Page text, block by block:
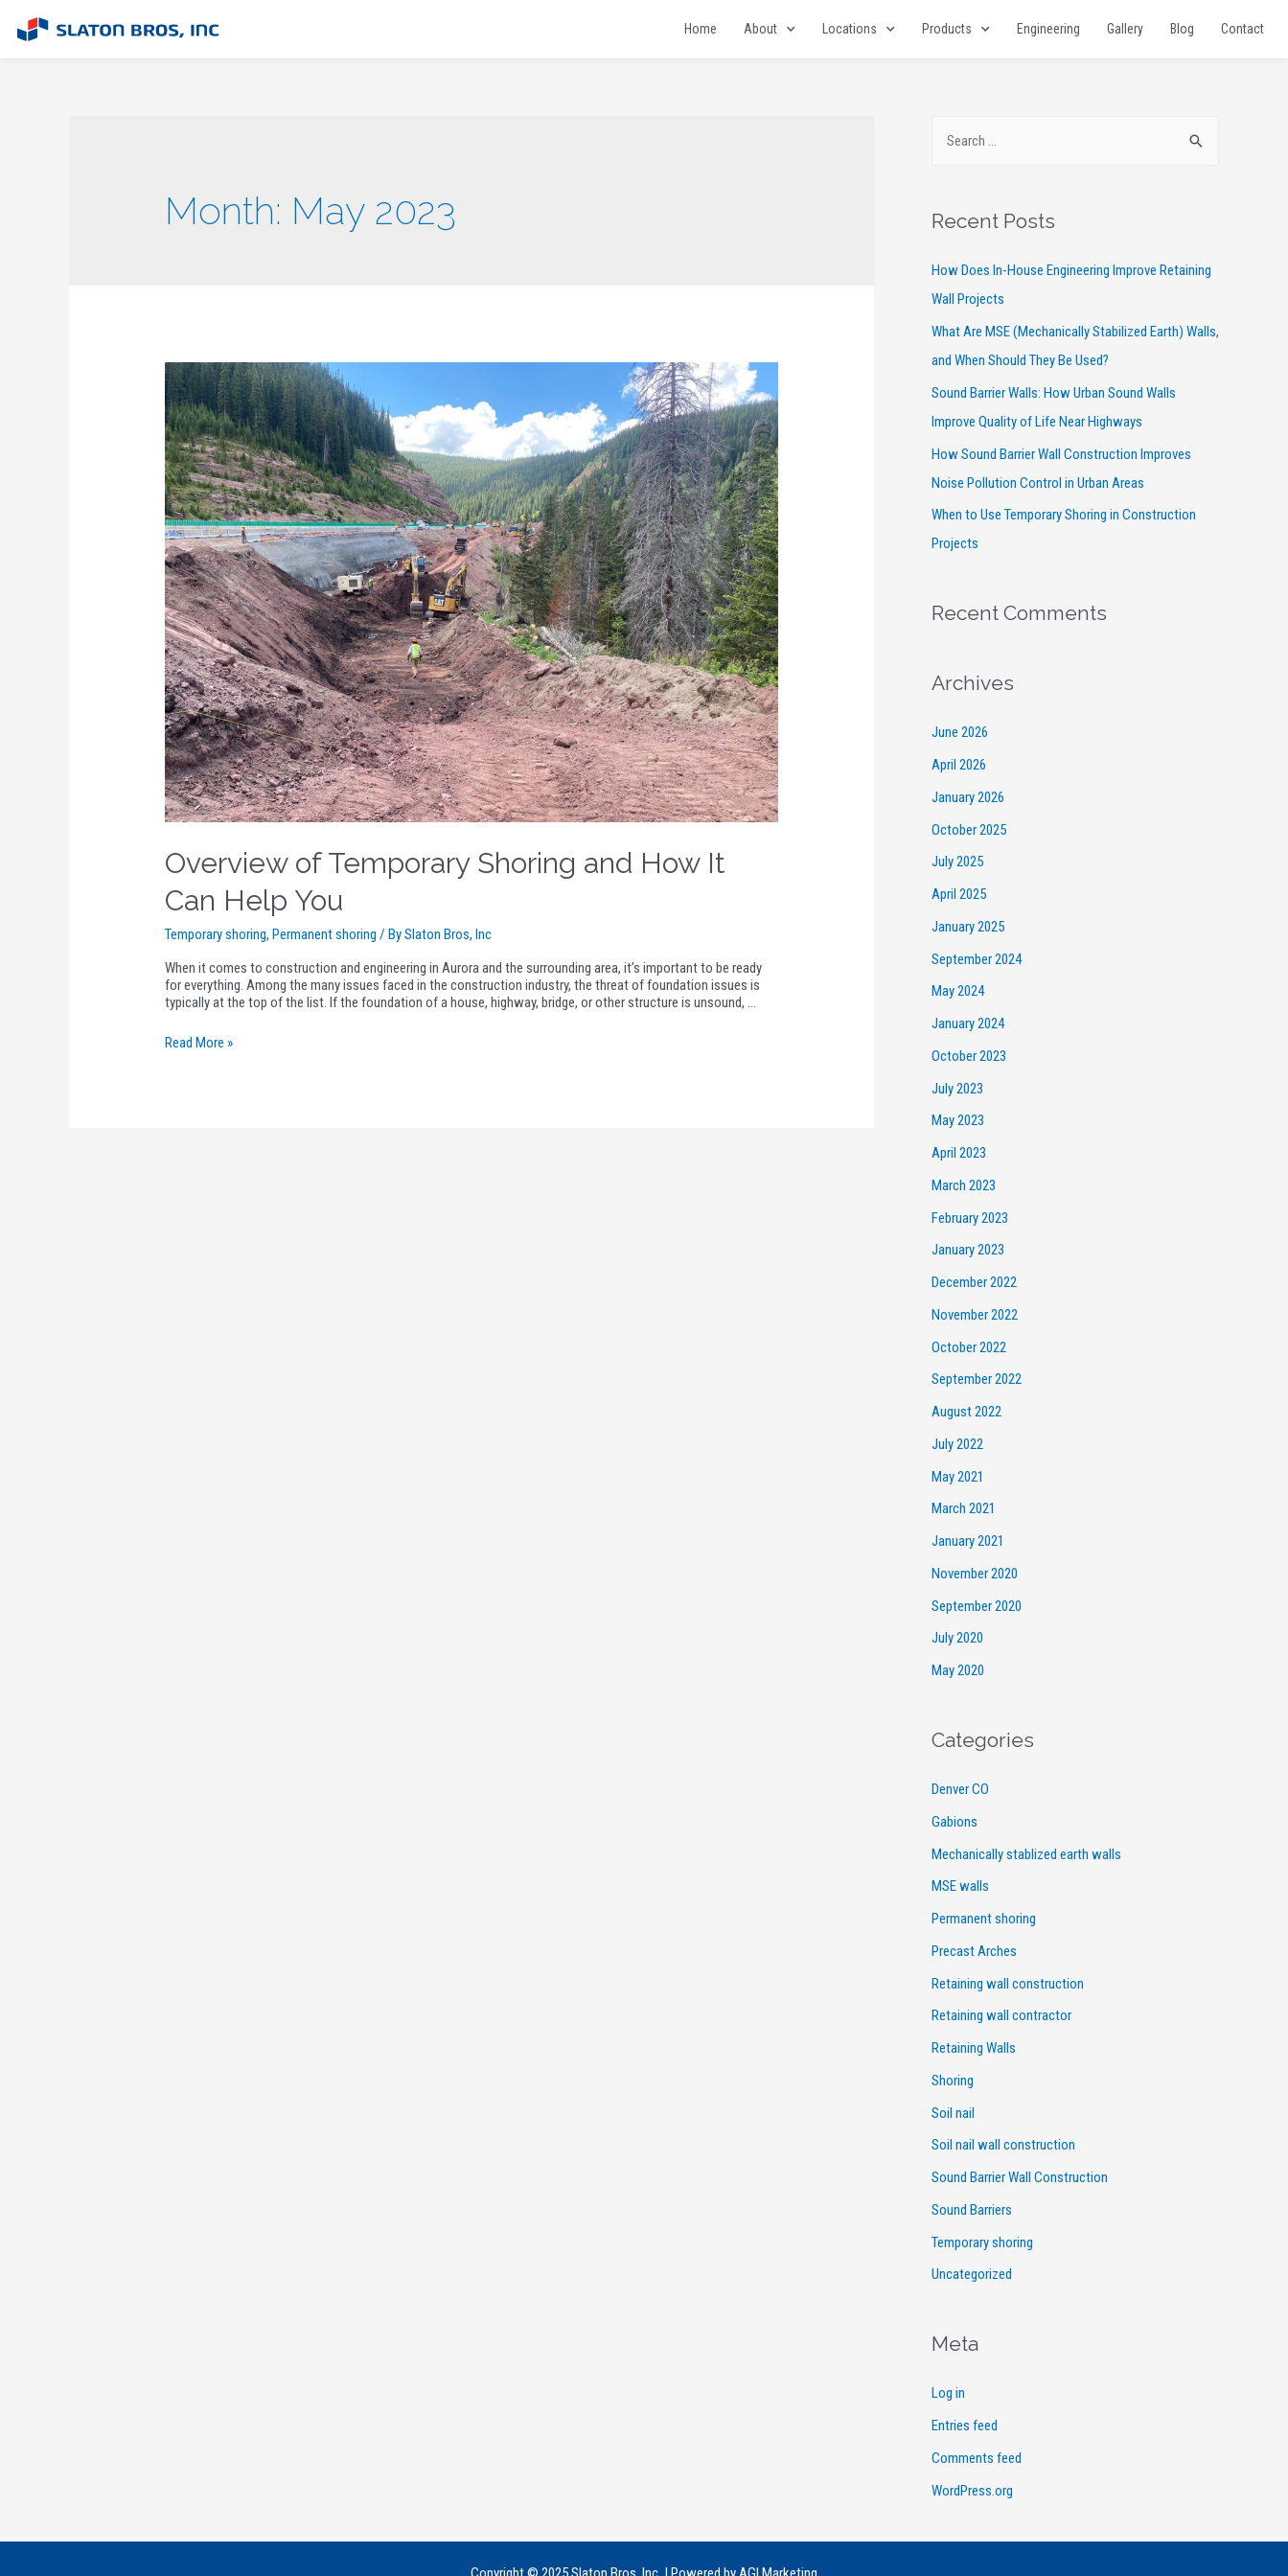
Home About Locations Products Engineering Gallery Blog Contact
Month: May 2023
Overview of Temporary Shoring and How It
Can Help You
Temporary shoring,Permanent shoring / BySlaton Bros, Inc
When it comes to construction and engineering in Aurora and the surrounding area, it’s important to be ready
for everything. Among the many issues faced in the construction industry, the threat of foundation issues is
typically at the top of the list. If the foundation of a house, highway, bridge, or other structure is unsound, …
Read More »
Recent Posts
How Does In-House Engineering Improve Retaining
Wall Projects
What Are MSE (Mechanically Stabilized Earth) Walls,
and When Should They Be Used?
Sound Barrier Walls: How Urban Sound Walls
Improve Quality of Life Near Highways
How Sound Barrier Wall Construction Improves
Noise Pollution Control in Urban Areas
When to Use Temporary Shoring in Construction
Projects
Recent Comments
Archives
June 2026
April 2026
January 2026
October 2025
July 2025
April 2025
January 2025
September 2024
May 2024
January 2024
October 2023
July 2023
May 2023
April 2023
March 2023
February 2023
January 2023
December 2022
November 2022
October 2022
September 2022
August 2022
July 2022
May 2021
March 2021
January 2021
November 2020
September 2020
July 2020
May 2020
Categories
Denver CO
Gabions
Mechanically stablized earth walls
MSE walls
Permanent shoring
Precast Arches
Retaining wall construction
Retaining wall contractor
Retaining Walls
Shoring
Soil nail
Soil nail wall construction
Sound Barrier Wall Construction
Sound Barriers
Temporary shoring
Uncategorized
Meta
Log in
Entries feed
Comments feed
WordPress.org